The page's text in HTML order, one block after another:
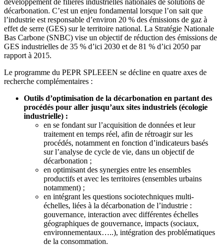
décarbonation. C’est un enjeu fondamental lorsque l’on sait que
l’industrie est responsable d’environ 20 % des émissions de gaz à
effet de serre (GES) sur le territoire national. La Stratégie Nationale
Bas Carbone (SNBC) vise un objectif de réduction des émissions de
GES industrielles de 35 % d’ici 2030 et de 81 % d’ici 2050 par
rapport à 2015.
Le programme du PEPR SPLEEEN se décline en quatre axes de
recherche complémentaires :
Outils d’optimisation de la décarbonation en partant des
procédés pour aller jusqu’aux sites industriels (écologie
industrielle) :
en se fondant sur l’acquisition de données et leur
traitement en temps réel, afin de rétroagir sur les
procédés, notamment en fonction d’indicateurs basés
sur l’analyse de cycle de vie, dans un objectif de
décarbonation ;
en optimisant des synergies entre les ensembles
productifs et avec les territoires (ensembles urbains
notamment) ;
en intégrant les questions sociotechniques multi-
échelles, liées à la décarbonation de l’industrie :
gouvernance, interaction avec différentes échelles
géographiques de gouvernance, impacts (sociaux,
environnementaux…..), intégration des problématiques
de la consommation.